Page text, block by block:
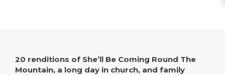
20 renditions of She’ll Be Coming Round The
Mountain, a long day in church, and family